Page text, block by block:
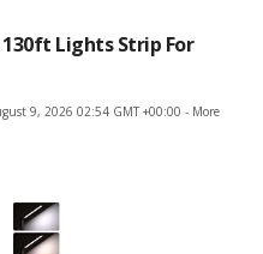
130ft Lights Strip For
9, 2026 02:54 GMT +00:00 - More